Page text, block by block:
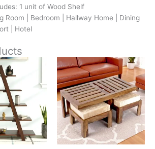
1 unit of Wood Shelf
Room | Bedroom | Hallway Home | Dining
| Hotel
Original
price
was:
₹16,800.
Current
price
is:
₹11,299.